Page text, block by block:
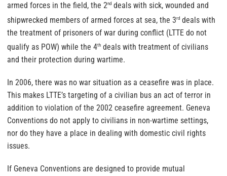
armed forces in the field, the 2nd deals with sick, wounded and
shipwrecked members of armed forces at sea, the 3rd deals with
the treatment of prisoners of war during conflict (LTTE do not
qualify as POW) while the 4th deals with treatment of civilians
and their protection during wartime.
In 2006, there was no war situation as a ceasefire was in place.
This makes LTTE’s targeting of a civilian bus an act of terror in
addition to violation of the 2002 ceasefire agreement. Geneva
Conventions do not apply to civilians in non-wartime settings,
nor do they have a place in dealing with domestic civil rights
issues.
If Geneva Conventions are designed to provide mutual